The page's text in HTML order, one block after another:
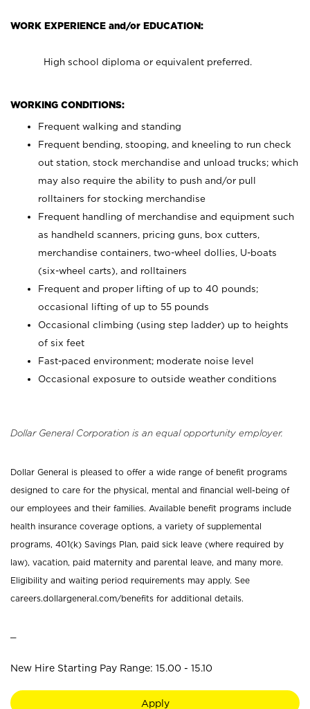
WORK EXPERIENCE and/or EDUCATION:
High school diploma or equivalent preferred.
WORKING CONDITIONS:
Frequent walking and standing
Frequent bending, stooping, and kneeling to run check
out station, stock merchandise and unload trucks; which
may also require the ability to push and/or pull
rolltainers for stocking merchandise
Frequent handling of merchandise and equipment such
as handheld scanners, pricing guns, box cutters,
merchandise containers, two-wheel dollies, U-boats
(six-wheel carts), and rolltainers
Frequent and proper lifting of up to 40 pounds;
occasional lifting of up to 55 pounds
Occasional climbing (using step ladder) up to heights
of six feet
Fast-paced environment; moderate noise level
Occasional exposure to outside weather conditions
Dollar General Corporation is an equal opportunity employer.
Dollar General is pleased to offer a wide range of benefit programs
designed to care for the physical, mental and financial well-being of
our employees and their families. Available benefit programs include
health insurance coverage options, a variety of supplemental
programs, 401(k) Savings Plan, paid sick leave (where required by
law), vacation, paid maternity and parental leave, and many more.
Eligibility and waiting period requirements may apply. See
careers.dollargeneral.com/benefits for additional details.
New Hire Starting Pay Range: 15.00 - 15.10
Apply